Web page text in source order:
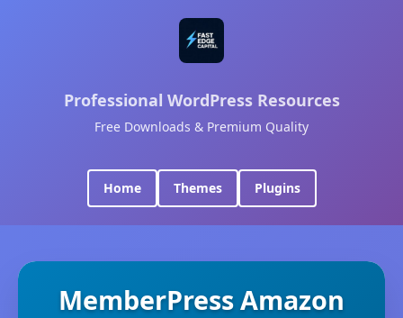
Professional WordPress Resources
Free Downloads & Premium Quality
Home Themes Plugins
MemberPress Amazon